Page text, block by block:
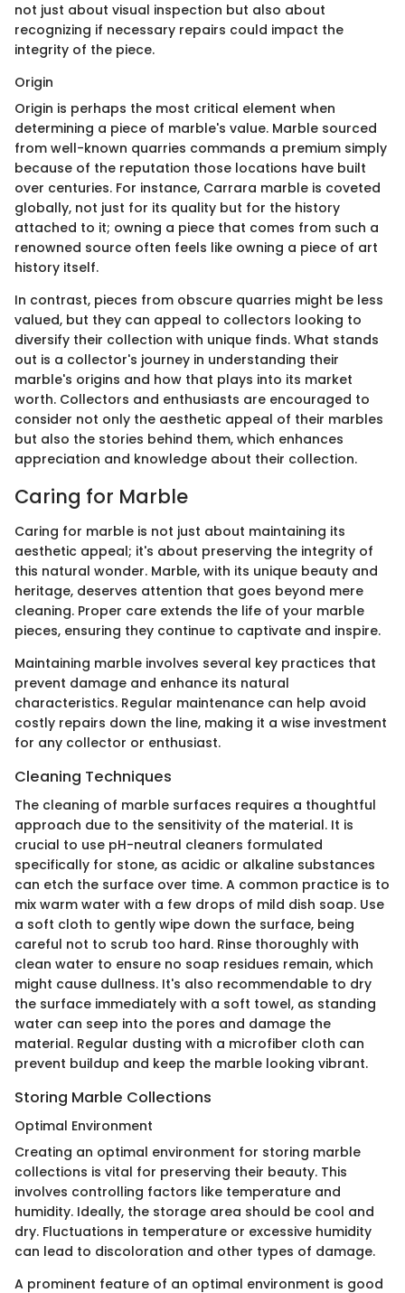
not just about visual inspection but also about
recognizing if necessary repairs could impact the
integrity of the piece.
Origin
Origin is perhaps the most critical element when
determining a piece of marble's value. Marble sourced
from well-known quarries commands a premium simply
because of the reputation those locations have built
over centuries. For instance, Carrara marble is coveted
globally, not just for its quality but for the history
attached to it; owning a piece that comes from such a
renowned source often feels like owning a piece of art
history itself.
In contrast, pieces from obscure quarries might be less
valued, but they can appeal to collectors looking to
diversify their collection with unique finds. What stands
out is a collector's journey in understanding their
marble's origins and how that plays into its market
worth. Collectors and enthusiasts are encouraged to
consider not only the aesthetic appeal of their marbles
but also the stories behind them, which enhances
appreciation and knowledge about their collection.
Caring for Marble
Caring for marble is not just about maintaining its
aesthetic appeal; it's about preserving the integrity of
this natural wonder. Marble, with its unique beauty and
heritage, deserves attention that goes beyond mere
cleaning. Proper care extends the life of your marble
pieces, ensuring they continue to captivate and inspire.
Maintaining marble involves several key practices that
prevent damage and enhance its natural
characteristics. Regular maintenance can help avoid
costly repairs down the line, making it a wise investment
for any collector or enthusiast.
Cleaning Techniques
The cleaning of marble surfaces requires a thoughtful
approach due to the sensitivity of the material. It is
crucial to use pH-neutral cleaners formulated
specifically for stone, as acidic or alkaline substances
can etch the surface over time. A common practice is to
mix warm water with a few drops of mild dish soap. Use
a soft cloth to gently wipe down the surface, being
careful not to scrub too hard. Rinse thoroughly with
clean water to ensure no soap residues remain, which
might cause dullness. It's also recommendable to dry
the surface immediately with a soft towel, as standing
water can seep into the pores and damage the
material. Regular dusting with a microfiber cloth can
prevent buildup and keep the marble looking vibrant.
Storing Marble Collections
Optimal Environment
Creating an optimal environment for storing marble
collections is vital for preserving their beauty. This
involves controlling factors like temperature and
humidity. Ideally, the storage area should be cool and
dry. Fluctuations in temperature or excessive humidity
can lead to discoloration and other types of damage.
A prominent feature of an optimal environment is good